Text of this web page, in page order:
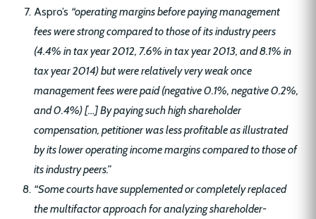
Aspro’s “operating margins before paying management
fees were strong compared to those of its industry peers
(4.4% in tax year 2012, 7.6% in tax year 2013, and 8.1% in
tax year 2014) but were relatively very weak once
management fees were paid (negative 0.1%, negative 0.2%,
and 0.4%) […] By paying such high shareholder
compensation, petitioner was less profitable as illustrated
by its lower operating income margins compared to those of
its industry peers.”
“Some courts have supplemented or completely replaced
the multifactor approach for analyzing shareholder-